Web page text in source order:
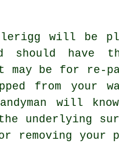
will be
have
may be for re-
from your
will
underlying
removing